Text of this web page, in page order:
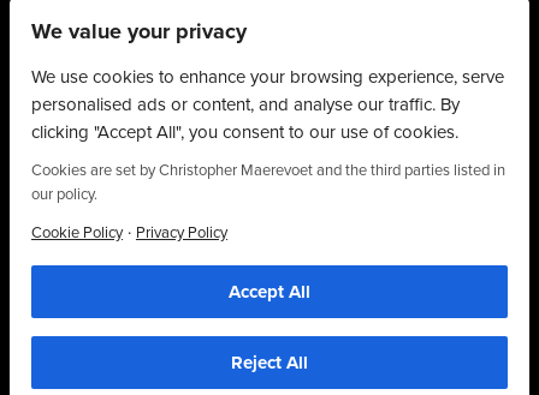
Website ByTruly Content.
© Christopher Maerevoet 2026.
Hair Treatments
Beauty Treatments
Aesthetics Treatments
About
Privacy Policy
01704 545 113
25 King Street, Southport, PR8 1LH
We value your privacy
We use cookies to enhance your browsing experience, serve
personalised ads or content, and analyse our traffic. By
clicking "Accept All", you consent to our use of cookies.
Cookies are set by Christopher Maerevoet and the third parties listed in
our policy.
Cookie Policy · Privacy Policy
Accept All
Reject All